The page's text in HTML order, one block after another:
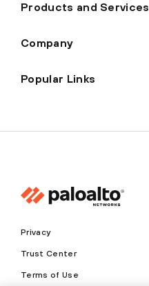
Products and Services
Company
Popular Links
Privacy
Trust Center
Terms of Use